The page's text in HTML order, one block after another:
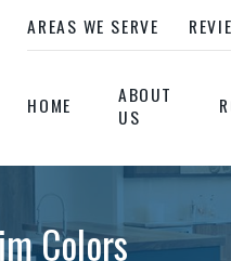
AREAS WE SERVE
HOME
ABOUT
US
Colors